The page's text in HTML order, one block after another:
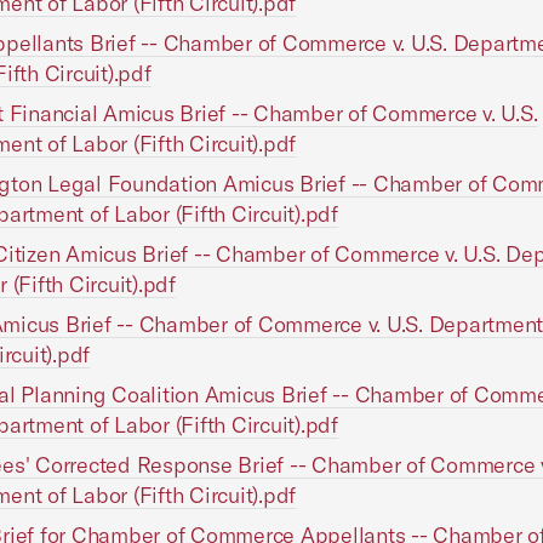
Brief -- Chamber of Commerce v. U.S.
Circuit).pdf
Financial Amicus Brief -- Chamber of Commerce v. U.S.
of Labor (Fifth Circuit).pdf
Legal Foundation Amicus Brief -- Chamber of
of Labor (Fifth Circuit).pdf
Amicus Brief -- Chamber of Commerce v. U.S.
(Fifth Circuit).pdf
Brief -- Chamber of Commerce v. U.S.
Planning Coalition Amicus Brief -- Chamber of
of Labor (Fifth Circuit).pdf
Corrected Response Brief -- Chamber of Commerce
of Labor (Fifth Circuit).pdf
for Chamber of Commerce Appellants -- Chamber